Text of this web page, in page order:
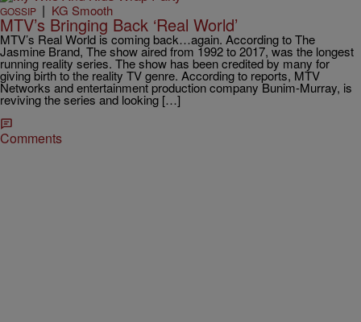
GOSSIP | KG Smooth
MTV’s Bringing Back ‘Real World’
MTV’s Real World is coming back…again. According to The
Jasmine Brand, The show aired from 1992 to 2017, was the longest
running reality series. The show has been credited by many for
giving birth to the reality TV genre. According to reports, MTV
Networks and entertainment production company Bunim-Murray, is
reviving the series and looking […]
Comments